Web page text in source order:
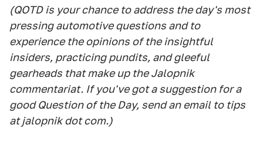
(QOTD is your chance to address the day's most
pressing automotive questions and to
experience the opinions of the insightful
insiders, practicing pundits, and gleeful
gearheads that make up the Jalopnik
commentariat. If you've got a suggestion for a
good Question of the Day, send an email to tips
at jalopnik dot com.)